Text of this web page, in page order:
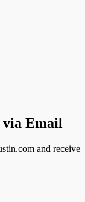
via Email
and receive